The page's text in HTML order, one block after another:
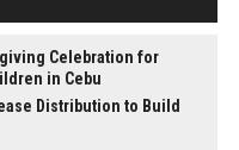
Celebration for
in Cebu
Distribution to Build